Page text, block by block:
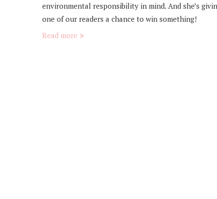
environmental responsibility in mind. And she’s
one of our readers a chance to win something!
Read more